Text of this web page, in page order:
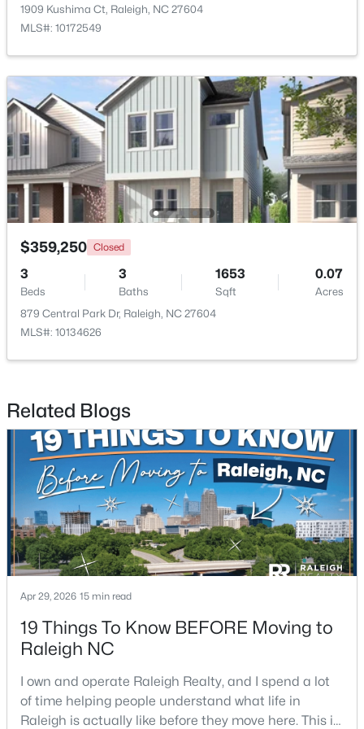
$385,000 Active
3
Beds Baths Sqft
0.24
Acres
5804 Caledonia St, Raleigh, NC 27609
MLS#: 10184717
Open: Sat 12:00 PM - 2:00 PM
$441,000 Active
3
Beds
2
Baths
1484
Sqft
0.5
Acres
5308 Barclay Dr, Raleigh, NC 27606
MLS#: 10184710
New - 10 Hours Ago
Active
1909 Kushima Ct, Raleigh, NC 27604
MLS#: 10172549
$359,250 Closed
3
Beds
3
Baths
1653
Sqft
0.07
Acres
879 Central Park Dr, Raleigh, NC 27604
MLS#: 10134626
Related Blogs
Apr 29, 2026 15 min read
19 Things To Know BEFORE Moving to
Raleigh NC
I own and operate Raleigh Realty, and I spend a lot
of time helping people understand what life in
Raleigh is actually like before they move here. This is